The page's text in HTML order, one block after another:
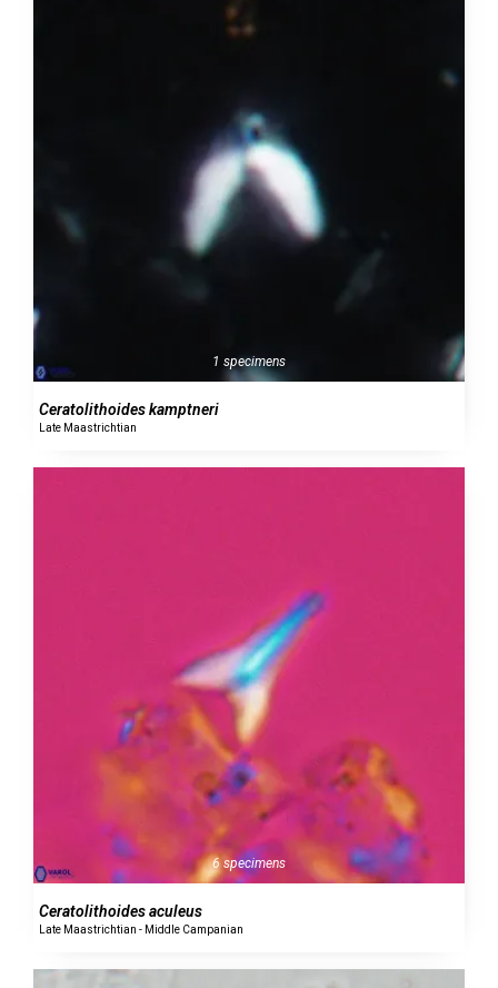
1 specimens
Ceratolithoides kamptneri
Late Maastrichtian
6 specimens
Ceratolithoides aculeus
Late Maastrichtian - Middle Campanian